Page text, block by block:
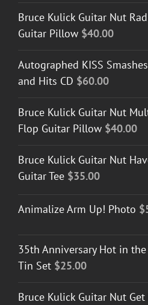
Bruce Kulick Guitar Nut
Guitar Pillow $40.00
Autographed KISS
and Hits CD $60.00
Bruce Kulick Guitar Nut
Flop Guitar Pillow $40.00
Bruce Kulick Guitar Nut
Guitar Tee $35.00
Animalize Arm Up! Photo $
35th Anniversary Hot in the
Tin Set $25.00
Bruce Kulick Guitar Nut